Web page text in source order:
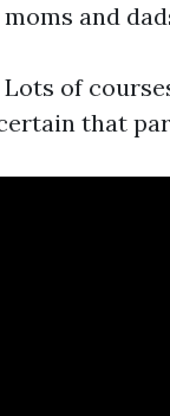
and
Lots of
that